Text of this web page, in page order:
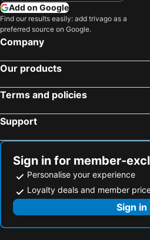
Add on Google
Find our results easily: add trivago as a
preferred source on Google.
Company
Our products
Terms and policies
Support
Sign in for member-
Personalise your experience
Loyalty deals and member
Sign in